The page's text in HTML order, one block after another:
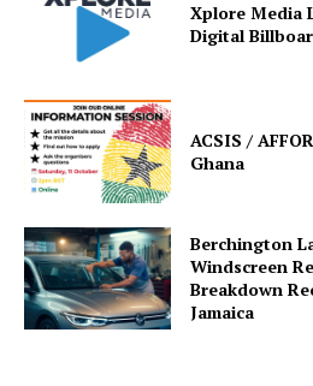
Xplore Media
Digital
ACSIS /
Ghana
Berchington
Windscreen
Breakdown
Jamaica